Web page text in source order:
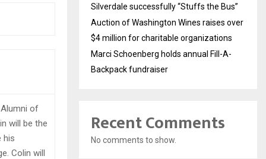
of
will be the
his
Colin will
Silverdale successfully “Stuffs the Bus”
Auction of Washington Wines raises over
$4 million for charitable organizations
Marci Schoenberg holds annual Fill-A-
Backpack fundraiser
Recent Comments
No comments to show.